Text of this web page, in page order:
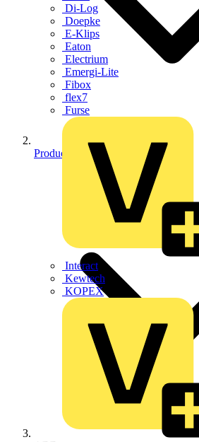
Di-Log
Doepke
E-Klips
Eaton
Electrium
Emergi-Lite
Fibox
flex7
Furse
Interact
Kewtech
KOPEX
Products